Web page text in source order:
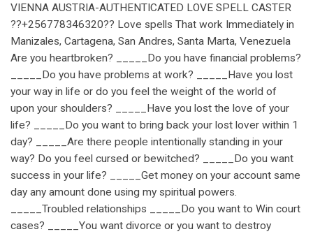
VIENNA AUSTRIA-AUTHENTICATED LOVE SPELL CASTER
??+256778346320?? Love spells That work Immediately in
Manizales, Cartagena, San Andres, Santa Marta, Venezuela
Are you heartbroken? _____Do you have financial problems?
_____Do you have problems at work? _____Have you lost
your way in life or do you feel the weight of the world of
upon your shoulders? _____Have you lost the love of your
life? _____Do you want to bring back your lost lover within 1
day? _____Are there people intentionally standing in your
way? Do you feel cursed or bewitched? _____Do you want
success in your life? _____Get money on your account same
day any amount done using my spiritual powers.
_____Troubled relationships _____Do you want to Win court
cases? _____You want divorce or you want to destroy